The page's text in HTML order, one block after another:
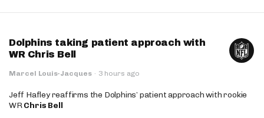
Dolphins taking patient approach with
WR Chris Bell
Marcel Louis-Jacques · 3 hours ago
Jeff Hafley reaffirms the Dolphins’ patient approach with rookie
WRChris Bell